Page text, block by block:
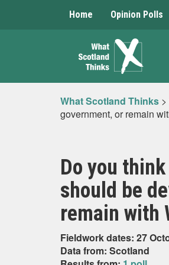
Home Opinion Polls
What Scotland Thinks >
government, or remain
Do you
should be
remain with
Fieldwork dates: 27
Data from: Scotland